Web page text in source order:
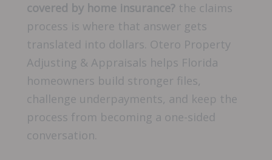
covered by home insurance? the claims
process is where that answer gets
translated into dollars. Otero Property
Adjusting & Appraisals helps Florida
homeowners build stronger files,
challenge underpayments, and keep the
process from becoming a one-sided
conversation.